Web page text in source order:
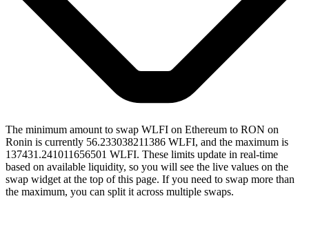
The minimum amount to swap WLFI on Ethereum to RON on
Ronin is currently 56.233038211386 WLFI, and the maximum is
137431.241011656501 WLFI. These limits update in real-time
based on available liquidity, so you will see the live values on the
swap widget at the top of this page. If you need to swap more than
the maximum, you can split it across multiple swaps.